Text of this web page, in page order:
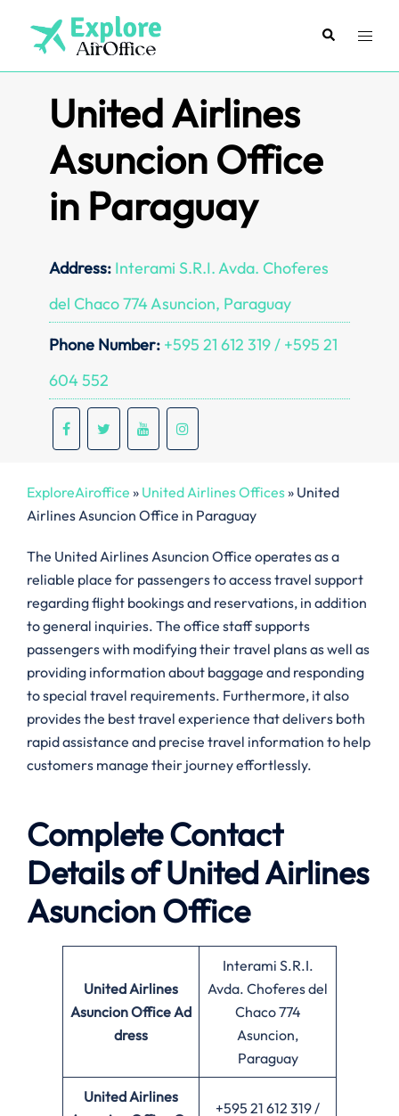
content
SearchToggle
United Airlines
Asuncion Office
in Paraguay
Address: Interami S.R.I. Avda. Choferes
del Chaco 774 Asuncion, Paraguay
Phone Number: +595 21 612 319 / +595 21
604 552
ExploreAiroffice » United Airlines Offices» United
Airlines Asuncion Office in Paraguay
The United Airlines Asuncion Office operates as a
reliable place for passengers to access travel support
regarding flight bookings and reservations, in addition
to general inquiries. The office staff supports
passengers with modifying their travel plans as well as
providing information about baggage and responding
to special travel requirements. Furthermore, it also
provides the best travel experience that delivers both
rapid assistance and precise travel information to help
customers manage their journey effortlessly.
Complete Contact
Details of United Airlines
Asuncion Office
United Airlines
Asuncion OfficeAd
dress
Interami S.R.I.
Avda. Choferes del
Chaco 774
Asuncion,
Paraguay
United Airlines
+595 21 612 319 /